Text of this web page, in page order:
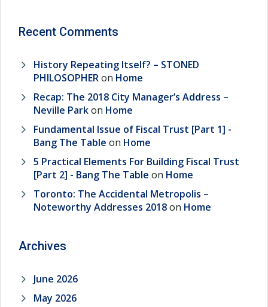
Recent Comments
History Repeating Itself? – STONED
PHILOSOPHERon Home
Recap: The 2018 City Manager’s Address –
Neville Parkon Home
Fundamental Issue of Fiscal Trust [Part 1] -
Bang The Table on Home
5 Practical Elements For Building Fiscal Trust
[Part 2] - Bang The Table on Home
Toronto: The Accidental Metropolis –
Noteworthy Addresses 2018on Home
Archives
June 2026
May 2026